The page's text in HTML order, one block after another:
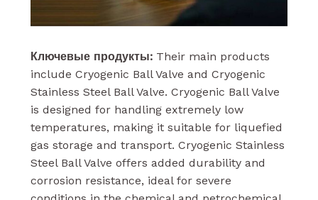
Ключевые продукты:Their main products
include Cryogenic Ball Valve and Cryogenic
Stainless Steel Ball Valve. Cryogenic Ball Valve
is designed for handling extremely low
temperatures, making it suitable for liquefied
gas storage and transport. Cryogenic Stainless
Steel Ball Valve offers added durability and
corrosion resistance, ideal for severe